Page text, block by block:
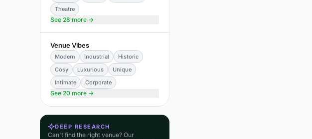
Theatre
See 28 more →
Venue Vibes
Modern Industrial
Historic
Cosy
Luxurious
Unique
Intimate
Corporate
See 20 more →
DEEP RESEARCH
Can't find the right venue? Our